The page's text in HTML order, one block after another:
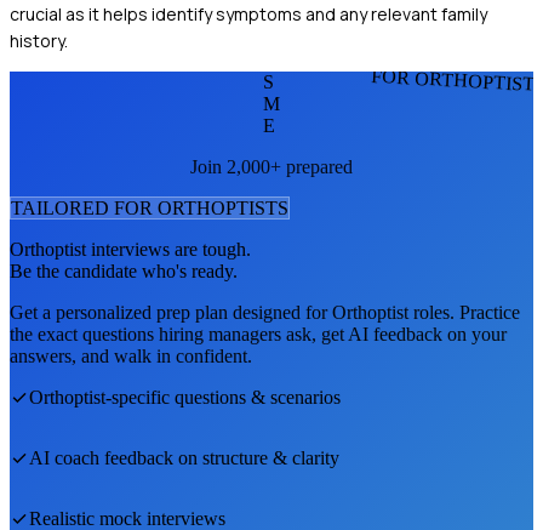
crucial as it helps identify symptoms and any relevant family
history.
FOR
S
M
E
Join 2,000+ prepared
TAILORED FOR ORTHOPTISTS
Orthoptist interviews are tough.
Be the candidate who's ready.
Get a personalized prep plan designed forOrthoptist roles. Practice
the exact questions hiring managers ask, get AI feedback on your
answers, and walk in confident.
Orthoptist-specific questions & scenarios
AI coach feedback on structure & clarity
Realistic mock interviews